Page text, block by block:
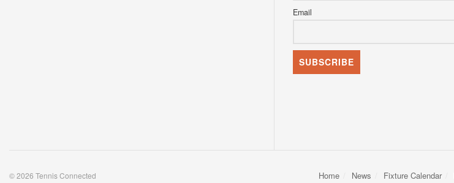
Email
Home News Fixture Calendar
© 2026 Tennis Connected